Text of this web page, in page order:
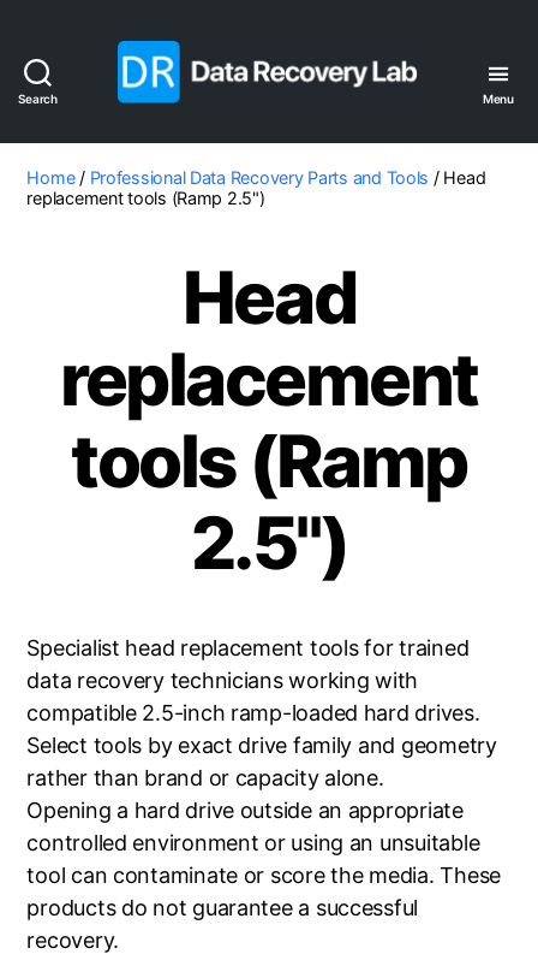
Search
Recovery
Lab
Menu
Home/ Professional Data Recovery Parts and Tools / Head
replacement tools (Ramp 2.5")
Head
replacement
tools (Ramp
2.5")
Specialist head replacement tools for trained
data recovery technicians working with
compatible 2.5-inch ramp-loaded hard drives.
Select tools by exact drive family and geometry
rather than brand or capacity alone.
Opening a hard drive outside an appropriate
controlled environment or using an unsuitable
tool can contaminate or score the media. These
products do not guarantee a successful
recovery.